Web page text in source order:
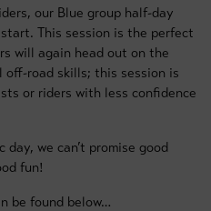
our Blue group half-day
This session is the perfect
will again head out on the
road skills; this session is
or riders with less confidence
we can’t promise good
fun!
be found below…